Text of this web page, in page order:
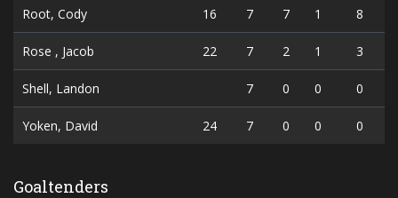
Root, Cody 16 7 7 1 8
Rose , Jacob 22 7 2 1 3
Shell, Landon 7 0 0 0
Yoken, David 24 7 0 0 0
Goaltenders